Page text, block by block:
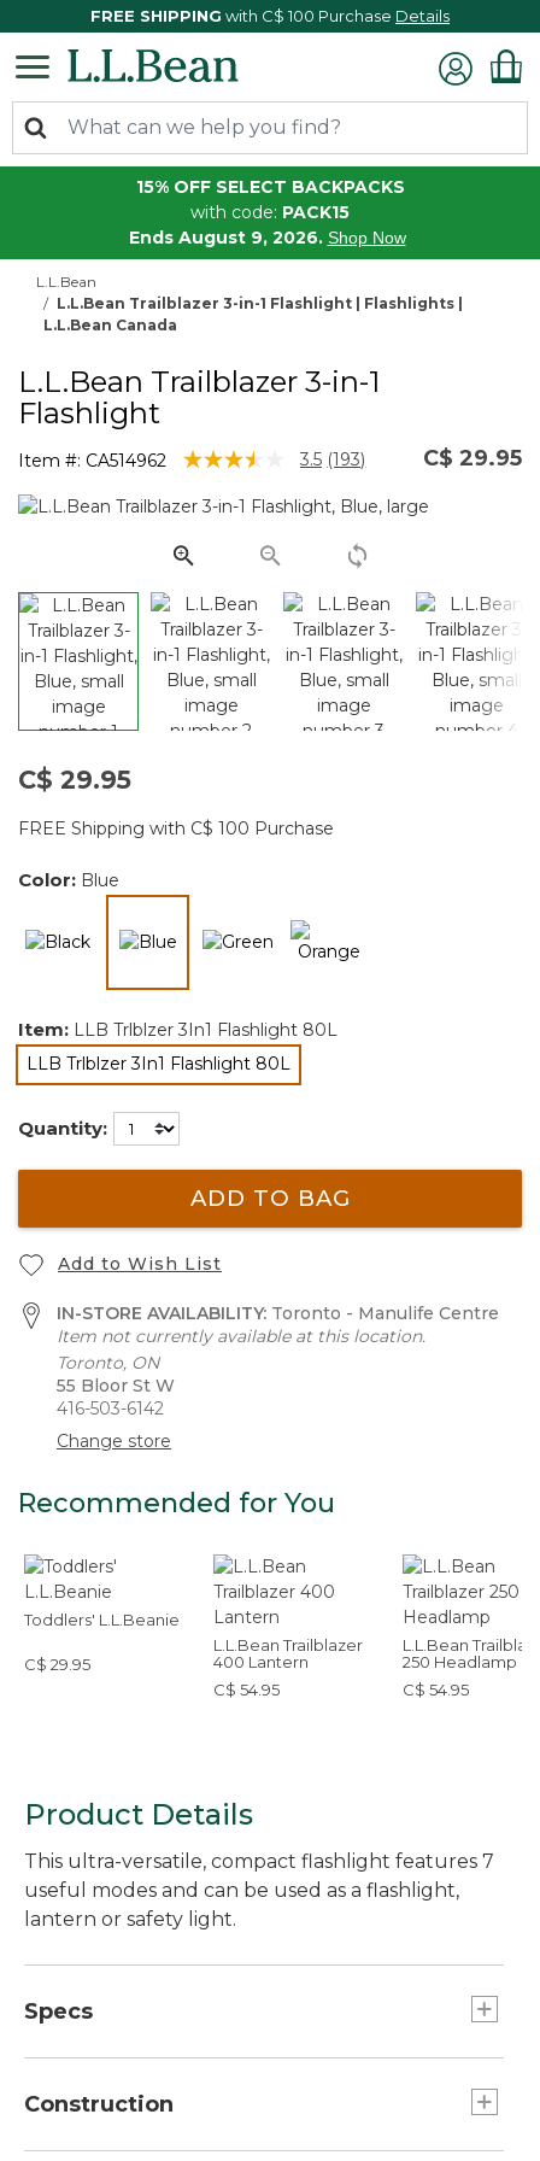
FREE SHIPPING with C$ 100 Purchase Details
15% OFF SELECT BACKPACKS
with code: PACK15
Ends August 9, 2026. Shop Now
L.L.Bean
L.L.Bean Trailblazer 3-in-1 Flashlight | Flashlights |
L.L.Bean Canada
L.L.Bean Trailblazer 3-in-1
Flashlight
Item #: CA514962 3.1 out of 5 Customer Rating
3.5 Read
Reviews.
page
link.
(193) C$ 29.95
C$ 29.95
FREE Shipping with C$ 100 Purchase
Color: Blue
selected
Item: LLB Trlblzer 3In1 Flashlight 80L
LLB Trlblzer 3In1 Flashlight 80L
selected
Quantity:
ADD TO BAG
Add to Wish List
IN-STORE AVAILABILITY: Toronto - Manulife Centre
Item not currently available at this location.
Toronto, ON
55 Bloor St W
416-503-6142
Change store
Recommended for You
Toddlers' L.L.Beanie
C$ 29.95
L.L.Bean Trailblazer
400 Lantern
C$ 54.95
L.L.Bean
250 Headlamp
C$ 54.95
Product Details
This ultra-versatile, compact flashlight features 7
useful modes and can be used as a flashlight,
lantern or safety light.
Specs
Weight:: 1.94 oz.
Construction